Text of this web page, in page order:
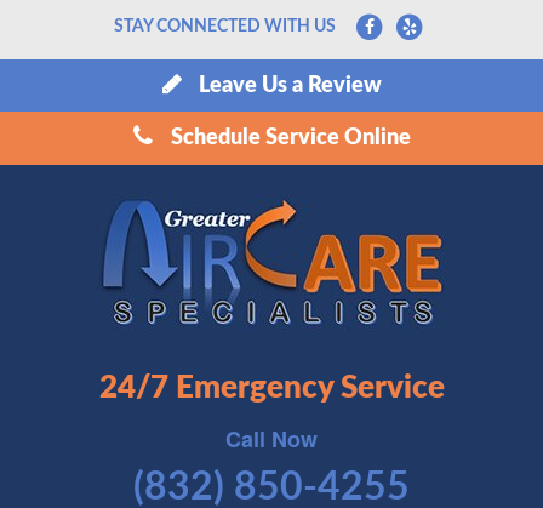
STAY CONNECTED WITH US
Leave Us a Review
Schedule Service Online
24/7 Emergency Service
Call Now
(832) 850-4255